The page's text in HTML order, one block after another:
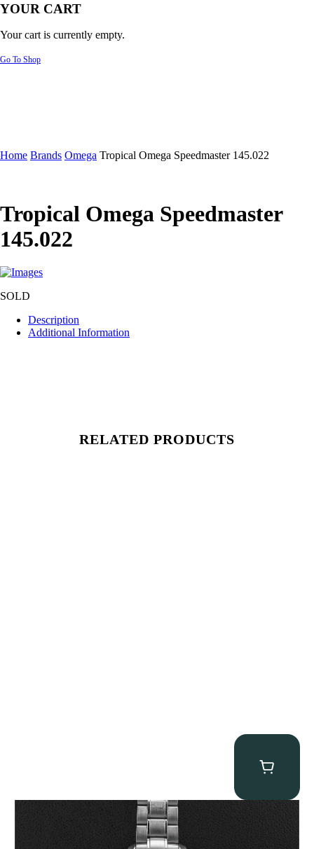
YOUR CART
Your cart is currently empty.
Go To Shop
Home Brands Omega Tropical Omega Speedmaster 145.022
Tropical Omega Speedmaster
145.022
SOLD
Description
Additional Information
RELATED PRODUCTS
Omega “Full-Set Tintin” Speedmaster